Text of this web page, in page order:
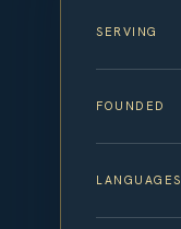
SERVING
FOUNDED
LANGUAGES